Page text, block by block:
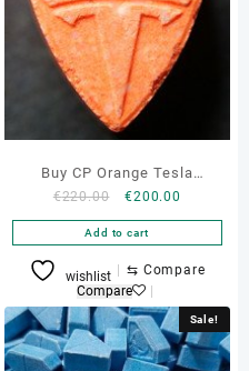
Buy CP Orange Tesla
Ecstasy Pills Online
€220.00
Original
price
was:
€220.00.
€200.00
price
is:
€200.00.
Add to cart
wishlist ⇆ Compare
Compare
Sale!